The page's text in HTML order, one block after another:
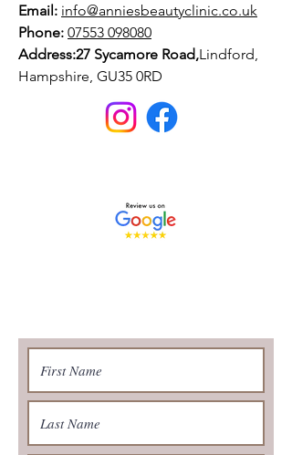
Email: info@anniesbeautyclinic.co.uk
Phone: 07553 098080
Address:27 Sycamore Road,Lindford,
Hampshire, GU35 0RD